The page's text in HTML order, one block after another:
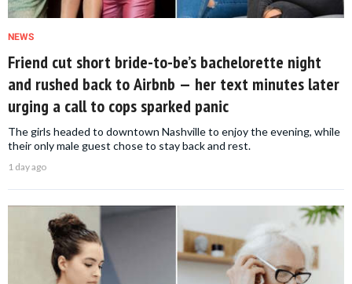
NEWS
Friend cut short bride-to-be’s bachelorette night
and rushed back to Airbnb — her text minutes later
urging a call to cops sparked panic
The girls headed to downtown Nashville to enjoy the evening, while
their only male guest chose to stay back and rest.
1 day ago